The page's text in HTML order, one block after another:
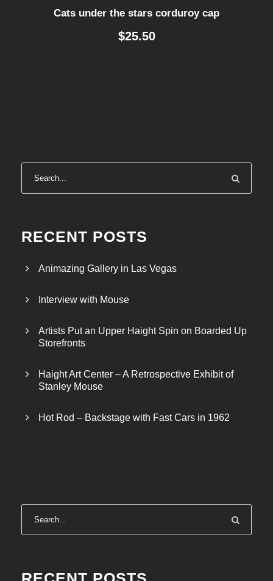
Cats under the stars corduroy cap
$25.50
RECENT POSTS
Animazing Gallery in Las Vegas
Interview with Mouse
Artists Put an Upper Haight Spin on Boarded Up
Storefronts
Haight Art Center – A Retrospective Exhibit of
Stanley Mouse
Hot Rod – Backstage with Fast Cars in 1962